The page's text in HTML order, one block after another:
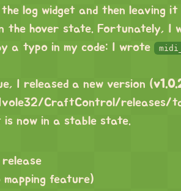
the log widget and then leaving
the hover state. Fortunately, I
a typo in my code: I wrote
I released a new version (
CraftControl/releases/
now in a stable state.
release
feature)